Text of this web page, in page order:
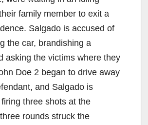
family member to exit a
Salgado is accused of
the car, brandishing a
asking the victims where they
Doe 2 began to drive away
and Salgado is
three shots at the
rounds struck the